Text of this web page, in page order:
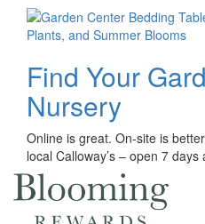
Find Your
Nursery
Online is great. On-site is
local Calloway’s – open 7 days